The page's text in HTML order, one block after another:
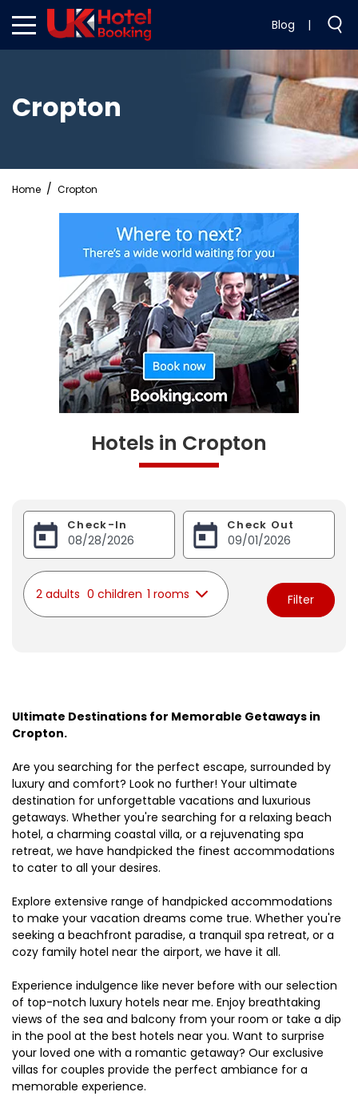
Blog |
Cropton
Home Cropton
Hotels in Cropton
Check-In Check Out
2 adults 0 children 1 rooms Filter
Ultimate Destinations for Memorable Getaways in
Cropton.
Are you searching for the perfect escape, surrounded by
luxury and comfort? Look no further! Your ultimate
destination for unforgettable vacations and luxurious
getaways. Whether you're searching for a relaxing beach
hotel, a charming coastal villa, or a rejuvenating spa
retreat, we have handpicked the finest accommodations
to cater to all your desires.
Explore extensive range of handpicked accommodations
to make your vacation dreams come true. Whether you're
seeking a beachfront paradise, a tranquil spa retreat, or a
cozy family hotel near the airport, we have it all.
Experience indulgence like never before with our selection
of top-notch luxury hotels near me. Enjoy breathtaking
views of the sea and balcony from your room or take a dip
in the pool at the best hotels near you. Want to surprise
your loved one with a romantic getaway? Our exclusive
villas for couples provide the perfect ambiance for a
memorable experience.